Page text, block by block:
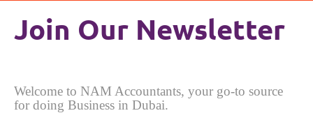
Join Our Newsletter
Welcome to NAM Accountants, your go-to source
for doing Business in Dubai.